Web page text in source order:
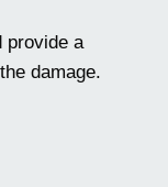
provide a
damage.